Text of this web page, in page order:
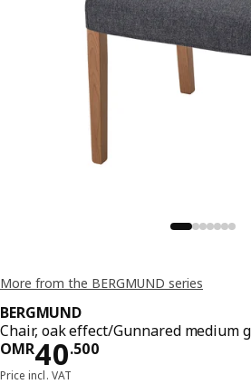
More from the BERGMUND series
BERGMUND
Chair, oak effect/Gunnared medium
OMR40.500
Price OMR 40.500
Price incl. VAT